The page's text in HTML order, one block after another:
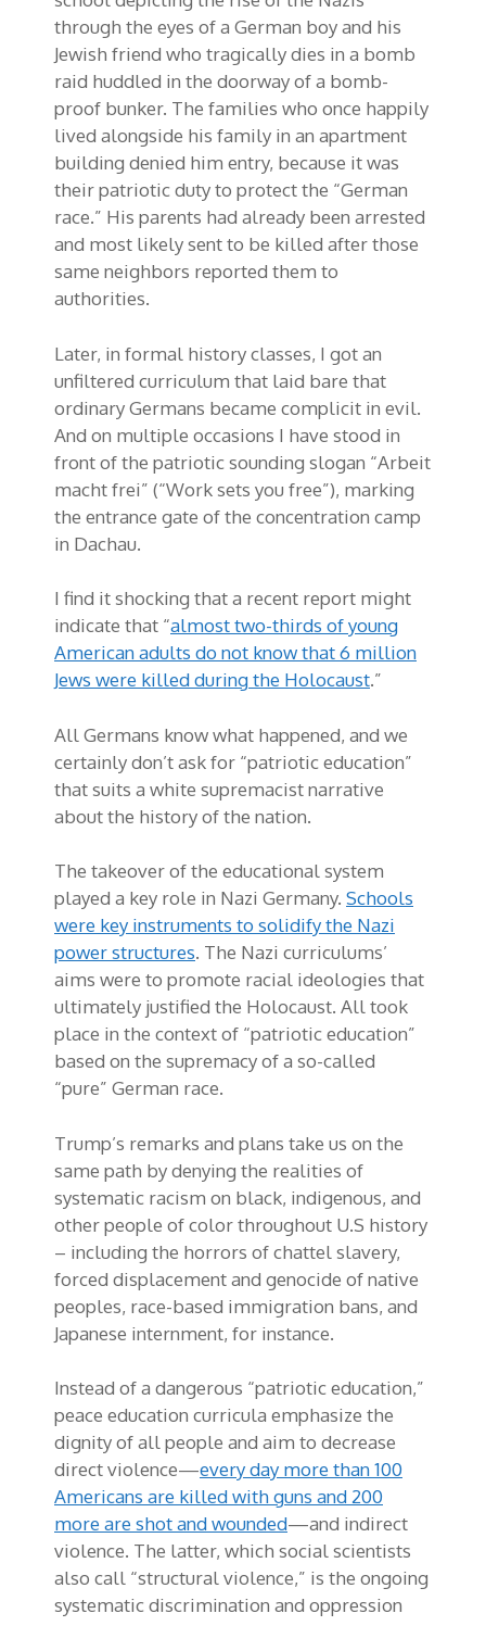
through the eyes of a German boy and his
Jewish friend who tragically dies in a bomb
raid huddled in the doorway of a bomb-
proof bunker. The families who once happily
lived alongside his family in an apartment
building denied him entry, because it was
their patriotic duty to protect the “German
race.” His parents had already been arrested
and most likely sent to be killed after those
same neighbors reported them to
authorities.
Later, in formal history classes, I got an
unfiltered curriculum that laid bare that
ordinary Germans became complicit in evil.
And on multiple occasions I have stood in
front of the patriotic sounding slogan “Arbeit
macht frei” (“Work sets you free”), marking
the entrance gate of the concentration camp
in Dachau.
I find it shocking that a recent report might
indicate that “almost two-thirds of young
American adults do not know that 6 million
Jews were killed during the Holocaust.”
All Germans know what happened, and we
certainly don’t ask for “patriotic education”
that suits a white supremacist narrative
about the history of the nation.
The takeover of the educational system
played a key role in Nazi Germany. Schools
were key instruments to solidify the Nazi
power structures. The Nazi curriculums’
aims were to promote racial ideologies that
ultimately justified the Holocaust. All took
place in the context of “patriotic education”
based on the supremacy of a so-called
“pure” German race.
Trump’s remarks and plans take us on the
same path by denying the realities of
systematic racism on black, indigenous, and
other people of color throughout U.S history
– including the horrors of chattel slavery,
forced displacement and genocide of native
peoples, race-based immigration bans, and
Japanese internment, for instance.
Instead of a dangerous “patriotic education,”
peace education curricula emphasize the
dignity of all people and aim to decrease
direct violence—every day more than 100
Americans are killed with guns and 200
more are shot and wounded—and indirect
violence. The latter, which social scientists
also call “structural violence,” is the ongoing
systematic discrimination and oppression